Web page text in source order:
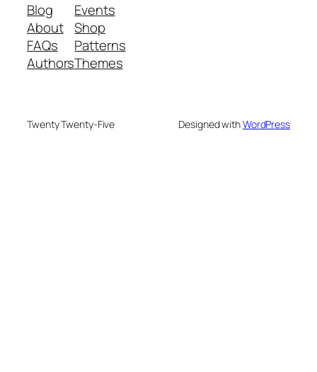
Blog
About
FAQs
Authors
Events
Shop
Patterns
Themes
Twenty Twenty-Five Designed withWordPress